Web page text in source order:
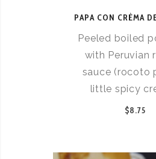
PAPA CON CRÈMA
Peeled boiled
with Peruvian
sauce (rocoto
little spicy
$8.75